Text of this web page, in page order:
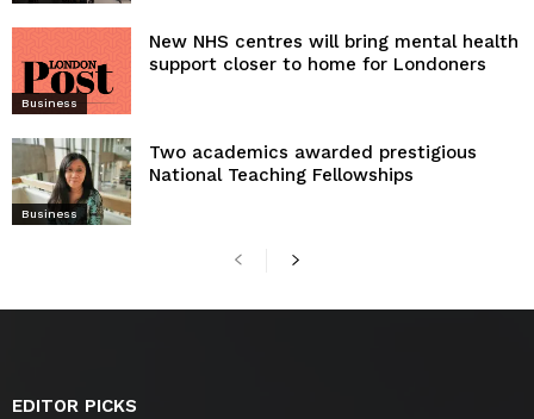
Business
New NHS centres will bring mental health
support closer to home for Londoners
Business
Two academics awarded prestigious
National Teaching Fellowships
EDITOR PICKS